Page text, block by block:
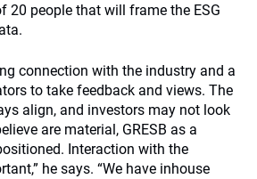
20 people that will frame the ESG
connection with the industry and a
to take feedback and views. The
align, and investors may not look
are material, GRESB as a
Interaction with the
he says. “We have inhouse